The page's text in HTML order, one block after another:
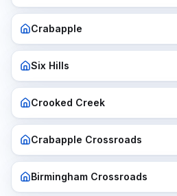
Crabapple
Six Hills
Crooked Creek
Crabapple Crossroads
Birmingham Crossroads